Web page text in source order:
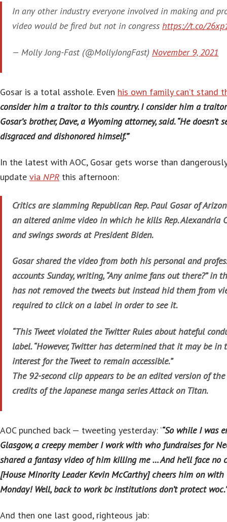
In any other industry everyone involved in making and
video would be fired but not in congress https://t.co/
— Molly Jong-Fast (@MollyJongFast) November 9, 2021
Gosar is a total asshole. Even his own family can’t stand
consider him a traitor to this country. I consider him a
Gosar’s brother, Dave, a Wyoming attorney, said. “He doesn’t
disgraced and dishonored himself.”‘
In the latest with AOC, Gosar gets worse than
update via NPR this afternoon:
Critics are slamming Republican Rep. Paul Gosar of
an altered anime video in which he kills Rep. Alexandria
and swings swords at President Biden.
Gosar shared the video from both his personal and
accounts Sunday, writing, “Any anime fans out there?” in
has not removed the tweets but instead hid them from
required to click on a label in order to see it.
“This Tweet violated the Twitter Rules about hateful
label. “However, Twitter has determined that it may be in
interest for the Tweet to remain accessible.”
The 92-second clip appears to be an edited version of
credits of the Japanese manga series Attack on Titan.
AOC punched back — tweeting yesterday: ‘“So while I was
Glasgow, a creepy member I work with who fundraises for
shared a fantasy video of him killing me … And he’ll face no
[House Minority Leader Kevin McCarthy] cheers him on with
Monday! Well, back to work bc institutions don’t protect
And then one last good, righteous jab: